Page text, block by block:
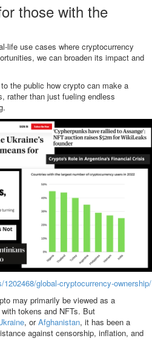
those with the
life use cases where cryptocurrency
we can broaden its impact and
the public how crypto can make a
rather than just fueling endless
global-cryptocurrency-ownership/
may primarily be viewed as a
tokens and NFTs. But
, orAfghanistan, it has been a
against censorship, inflation, and